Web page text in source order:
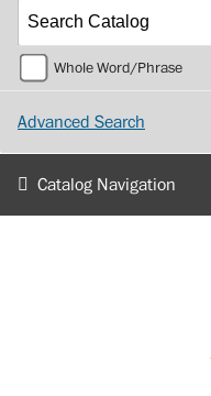
Whole Word/Phrase
Advanced Search
Catalog Navigation